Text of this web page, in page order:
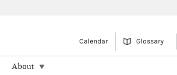
Calendar Glossary
About